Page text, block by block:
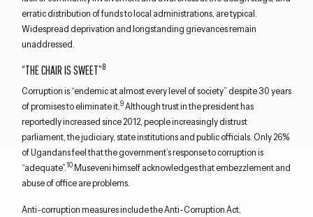
erratic distribution of funds to local administrations, are typical.
Widespread deprivation and longstanding grievances remain
unaddressed.
“THE CHAIR IS SWEET”8
Corruption is “endemic at almost every level of society” despite 30 years
of promises to eliminate it. 9Although trust in the president has
reportedly increased since 2012, people increasingly distrust
parliament, the judiciary, state institutions and public officials. Only 26%
of Ugandans feel that the government’s response to corruption is
“adequate”.10Museveni himself acknowledges that embezzlement and
abuse of office are problems.
Anti-corruption measures include the Anti-Corruption Act,